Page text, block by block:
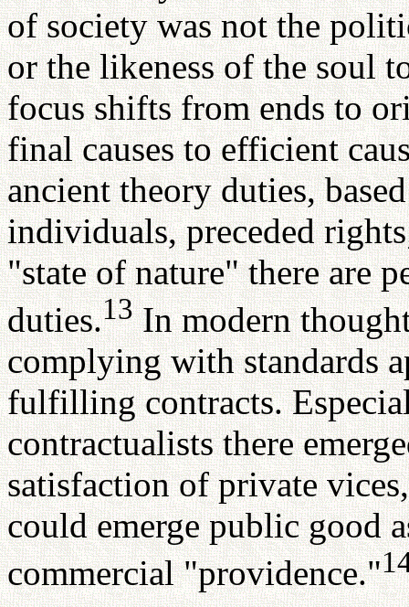
of society was not the
or the likeness of the soul
focus shifts from ends to
final causes to efficient
ancient theory duties,
individuals, preceded
"state of nature" there are
duties.13In modern
complying with standards
fulfilling contracts.
contractualists there
satisfaction of private
could emerge public good
commercial "providence."